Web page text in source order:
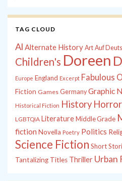
TAG CLOUD
Al Alternate History Art Auf
Children's Doreen
Europe England Excerpt Fabulous
Fiction Games Germany Graphic
Historical Fiction History Horror
LGBTQIA LiteratureMiddle Grade
fiction Novella Poetry Politics
Science Fiction Short
Tantalizing Titles Thriller Urban